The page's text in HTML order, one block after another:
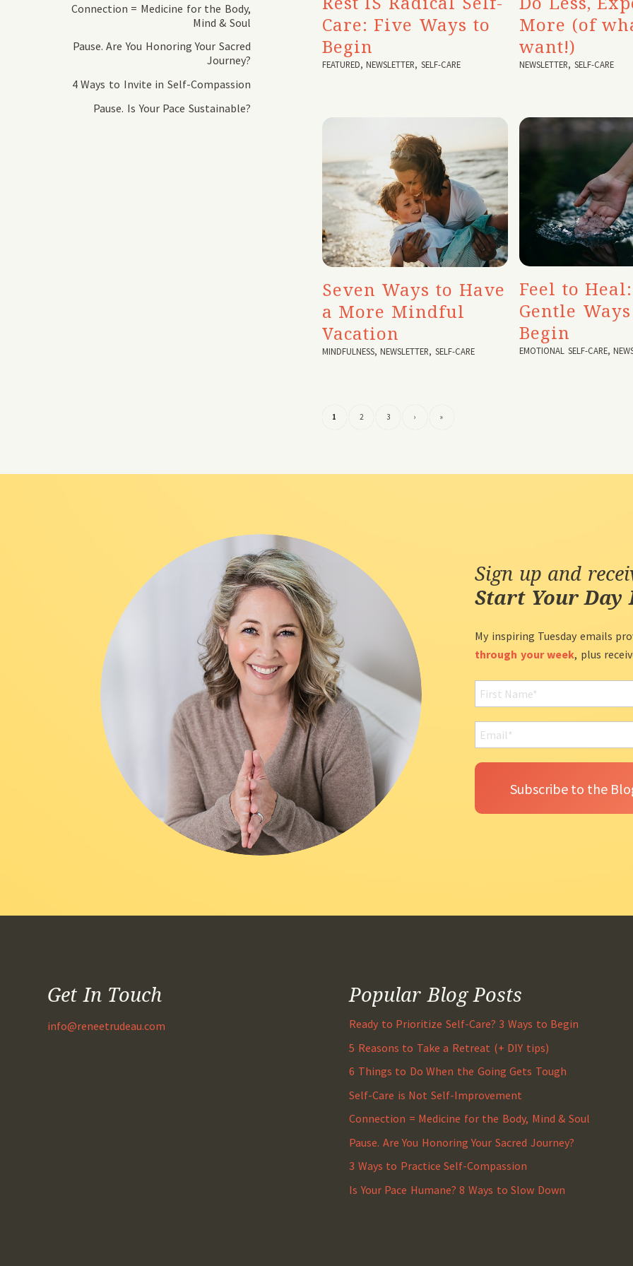
Care: Five Ways to
Begin
FEATURED,NEWSLETTER,SELF-CARE
More (of
want!)
NEWSLETTER, SELF-CARE
Seven Ways to Have
a More Mindful
Vacation
MINDFULNESS,NEWSLETTER,SELF-CARE
Feel to
Gentle
Begin
EMOTIONAL SELF-CARE,
1 2 3 › »
Connection = Medicine for the Body,
Mind & Soul
Pause. Are You Honoring Your Sacred
Journey?
4 Ways to Invite in Self-Compassion
Pause. Is Your Pace Sustainable?
Sign up and
Start Your
My inspiring Tuesday emails
through your week, plus
Get In Touch
info@reneetrudeau.com
Popular Blog Posts
Ready to Prioritize Self-Care? 3 Ways to Begin
5 Reasons to Take a Retreat (+ DIY tips)
6 Things to Do When the Going Gets Tough
Self-Care is Not Self-Improvement
Connection = Medicine for the Body, Mind & Soul
Pause. Are You Honoring Your Sacred Journey?
3 Ways to Practice Self-Compassion
Is Your Pace Humane? 8 Ways to Slow Down